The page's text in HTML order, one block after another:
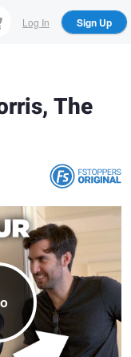
Log In Sign Up
The